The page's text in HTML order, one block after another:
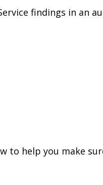
findings in an
to help you make